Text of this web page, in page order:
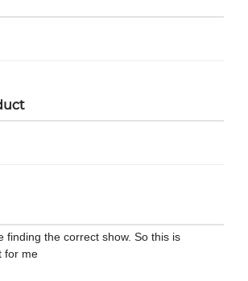
finding the correct show. So this is
for me